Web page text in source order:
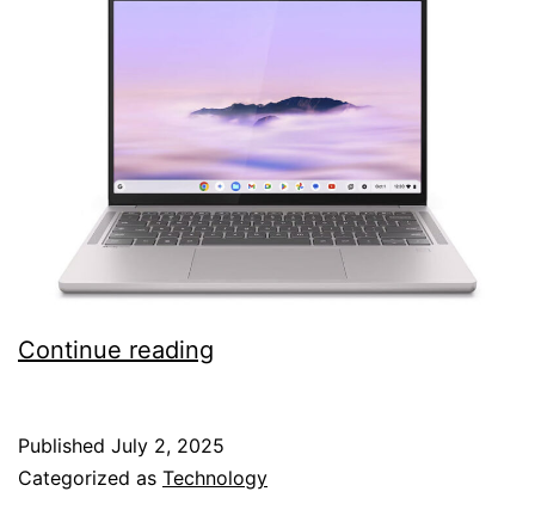
Continue reading
Gen
Published July 2, 2025
Categorized as Technology